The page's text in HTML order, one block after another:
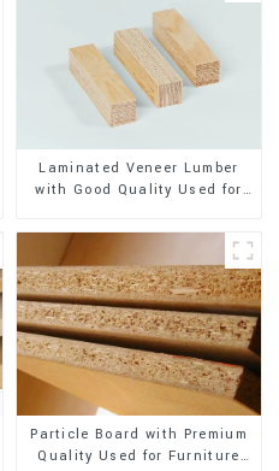
Laminated Veneer Lumber
with Good Quality Used for
Particle Board with Premium
Quality Used for Furniture